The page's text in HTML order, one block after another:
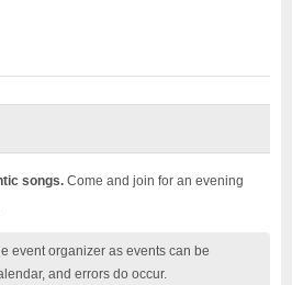
songs. Come and join for an evening
event organizer as events can be
and errors do occur.